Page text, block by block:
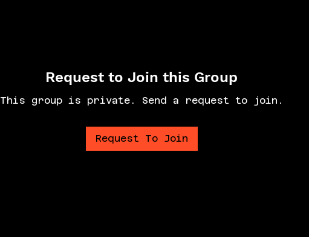
Request to Join this Group
This group is private. Send a request to join.
Request To Join